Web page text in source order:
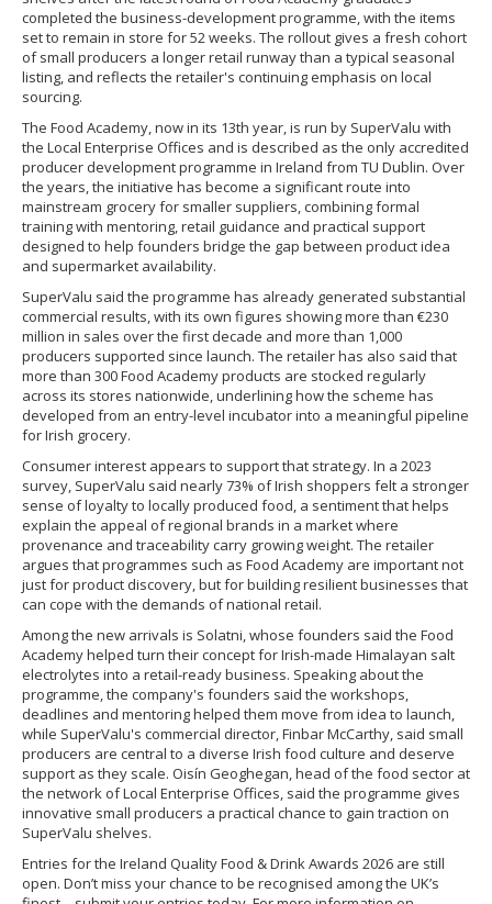
completed the business-development programme, with the items
set to remain in store for 52 weeks. The rollout gives a fresh cohort
of small producers a longer retail runway than a typical seasonal
listing, and reflects the retailer's continuing emphasis on local
sourcing.
The Food Academy, now in its 13th year, is run by SuperValu with
the Local Enterprise Offices and is described as the only accredited
producer development programme in Ireland from TU Dublin. Over
the years, the initiative has become a significant route into
mainstream grocery for smaller suppliers, combining formal
training with mentoring, retail guidance and practical support
designed to help founders bridge the gap between product idea
and supermarket availability.
SuperValu said the programme has already generated substantial
commercial results, with its own figures showing more than €230
million in sales over the first decade and more than 1,000
producers supported since launch. The retailer has also said that
more than 300 Food Academy products are stocked regularly
across its stores nationwide, underlining how the scheme has
developed from an entry-level incubator into a meaningful pipeline
for Irish grocery.
Consumer interest appears to support that strategy. In a 2023
survey, SuperValu said nearly 73% of Irish shoppers felt a stronger
sense of loyalty to locally produced food, a sentiment that helps
explain the appeal of regional brands in a market where
provenance and traceability carry growing weight. The retailer
argues that programmes such as Food Academy are important not
just for product discovery, but for building resilient businesses that
can cope with the demands of national retail.
Among the new arrivals is Solatni, whose founders said the Food
Academy helped turn their concept for Irish-made Himalayan salt
electrolytes into a retail-ready business. Speaking about the
programme, the company's founders said the workshops,
deadlines and mentoring helped them move from idea to launch,
while SuperValu's commercial director, Finbar McCarthy, said small
producers are central to a diverse Irish food culture and deserve
support as they scale. Oisín Geoghegan, head of the food sector at
the network of Local Enterprise Offices, said the programme gives
innovative small producers a practical chance to gain traction on
SuperValu shelves.
Entries for the Ireland Quality Food & Drink Awards 2026 are still
open. Don’t miss your chance to be recognised among the UK’s